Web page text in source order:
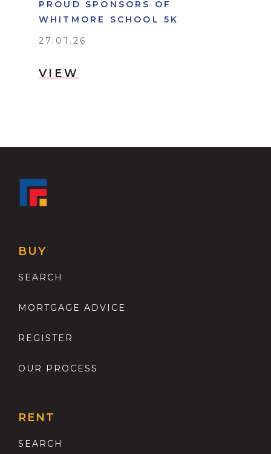
PROUD SPONSORS OF
WHITMORE SCHOOL 5K
27.01.26
VIEW
BUY
SEARCH
MORTGAGE ADVICE
REGISTER
OUR PROCESS
RENT
SEARCH